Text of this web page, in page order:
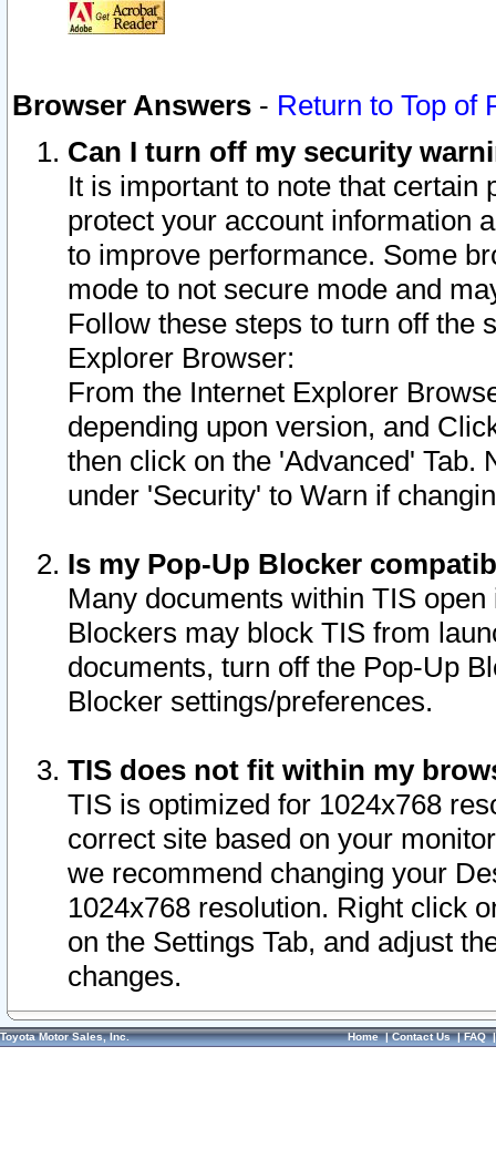
Browser Answers - Return to Top of
Can I turn off my security
It is important to note that
protect your account information
to improve performance. Some
mode to not secure mode and
Follow these steps to turn off the
Explorer Browser:
From the Internet Explorer
depending upon version, and
then click on the 'Advanced' Tab.
under 'Security' to Warn if
Is my Pop-Up Blocker
Many documents within TIS
Blockers may block TIS from
documents, turn off the Pop-Up
Blocker settings/preferences.
TIS does not fit within my
TIS is optimized for 1024x768
correct site based on your
we recommend changing your
1024x768 resolution. Right click
on the Settings Tab, and adjust
changes.
Toyota Motor Sales, Inc. Home|Contact Us|FAQ